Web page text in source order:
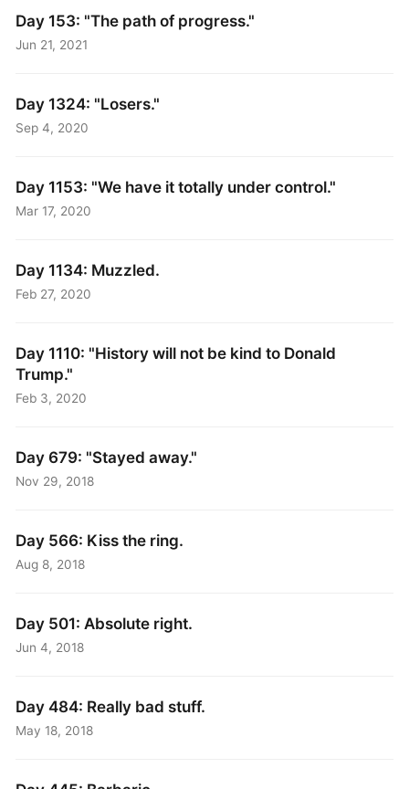
Day 153: "The path of progress."
Jun 21, 2021
Day 1324: "Losers."
Sep 4, 2020
Day 1153: "We have it totally under control."
Mar 17, 2020
Day 1134: Muzzled.
Feb 27, 2020
Day 1110: "History will not be kind to Donald
Trump."
Feb 3, 2020
Day 679: "Stayed away."
Nov 29, 2018
Day 566: Kiss the ring.
Aug 8, 2018
Day 501: Absolute right.
Jun 4, 2018
Day 484: Really bad stuff.
May 18, 2018